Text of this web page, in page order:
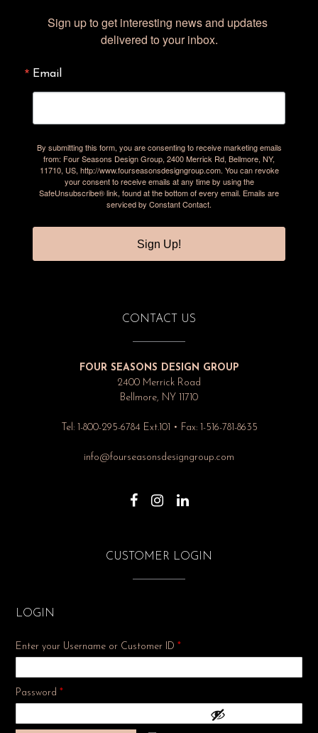
Sign up to get interesting news and updates
delivered to your inbox.
Email
By submitting this form, you are consenting to receive marketing emails
from: Four Seasons Design Group, 2400 Merrick Rd, Bellmore, NY,
11710, US, http://www.fourseasonsdesigngroup.com. You can revoke
your consent to receive emails at any time by using the
SafeUnsubscribe® link, found at the bottom of every email. Emails are
serviced by Constant Contact.
Sign Up!
CONTACT US
FOUR SEASONS DESIGN GROUP
2400 Merrick Road
Bellmore, NY 11710
Tel: 1-800-295-6784 Ext.101 • Fax: 1-516-781-8635
info@fourseasonsdesigngroup.com
CUSTOMER LOGIN
LOGIN
Enter your Username or Customer ID *
Password *Required